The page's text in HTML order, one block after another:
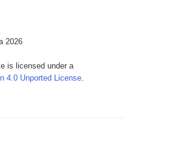
2026
is licensed under a
4.0 Unported License